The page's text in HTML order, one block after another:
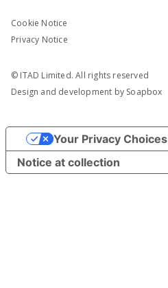
Cookie Notice
Privacy Notice
© ITAD Limited. All rights reserved
Design and development by Soapbox
Notice at collection
Your Privacy Choices